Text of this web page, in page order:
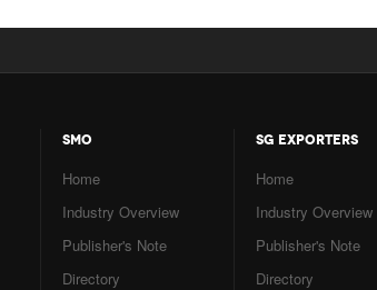
SMO
Home
Industry Overview
Publisher's Note
Directory
SG EXPORTERS
Home
Industry Overview
Publisher's Note
Directory